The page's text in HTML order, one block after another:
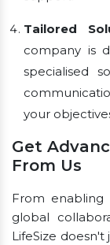
Tailored
company is
specialised
your
Get
From Us
From enabling
global
LifeSize